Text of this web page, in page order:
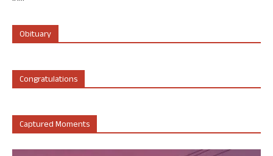
Obituary
Congratulations
Captured Moments